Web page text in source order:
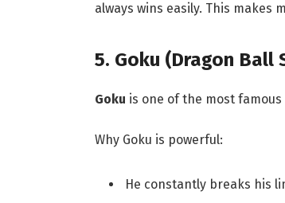
always wins easily. This makes
5. Goku (Dragon Ball
Goku is one of the most famous
Why Goku is powerful:
He constantly breaks his